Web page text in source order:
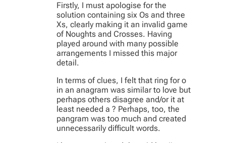
Firstly, I must apologise for the
solution containing six Os and three
Xs, clearly making it an invalid game
of Noughts and Crosses. Having
played around with many possible
arrangements I missed this major
detail.
In terms of clues, I felt that ring for o
in an anagram was similar to love but
perhaps others disagree and/or it at
least needed a ? Perhaps, too, the
pangram was too much and created
unnecessarily difficult words.